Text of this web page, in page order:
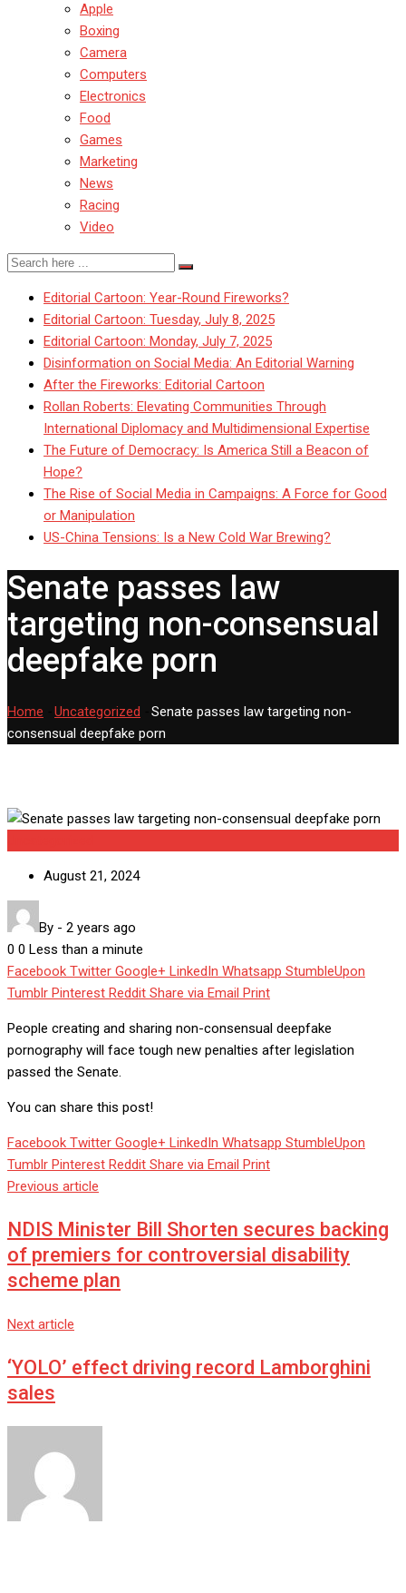
Apple
Boxing
Camera
Computers
Electronics
Food
Games
Marketing
News
Racing
Video
Editorial Cartoon: Year-Round Fireworks?
Editorial Cartoon: Tuesday, July 8, 2025
Editorial Cartoon: Monday, July 7, 2025
Disinformation on Social Media: An Editorial Warning
After the Fireworks: Editorial Cartoon
Rollan Roberts: Elevating Communities Through
International Diplomacy and Multidimensional Expertise
The Future of Democracy: Is America Still a Beacon of
Hope?
The Rise of Social Media in Campaigns: A Force for Good
or Manipulation
US-China Tensions: Is a New Cold War Brewing?
Senate passes law
targeting non-consensual
deepfake porn
Home Uncategorized
Senate passes law targeting non-
consensual deepfake porn
August 21, 2024
By - 2 years ago
0 0 Less than a minute
Facebook Twitter Google+ LinkedIn Whatsapp StumbleUpon
Tumblr Pinterest Reddit Share via Email Print
People creating and sharing non-consensual deepfake
pornography will face tough new penalties after legislation
passed the Senate.
You can share this post!
Facebook Twitter Google+ LinkedIn Whatsapp StumbleUpon
Tumblr Pinterest Reddit Share via Email Print
Previous article
NDIS Minister Bill Shorten secures backing
of premiers for controversial disability
scheme plan
Next article
‘YOLO’ effect driving record Lamborghini
sales